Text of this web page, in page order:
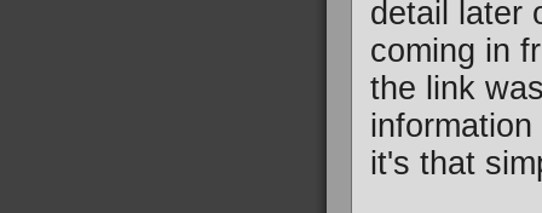
detail later
coming in
the link
it's that